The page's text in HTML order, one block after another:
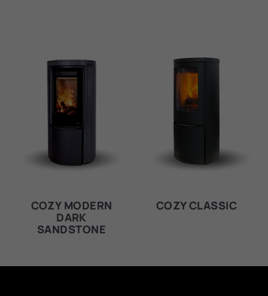
COZY MODERN
DARK
SANDSTONE
COZY CLASSIC